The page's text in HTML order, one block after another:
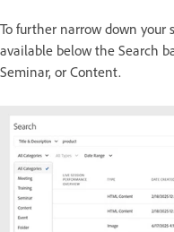
To further narrow down your
available below the Search
Seminar, or Content.